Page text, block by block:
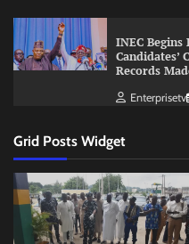
INEC
Candidates’
Records
Enterprisetv
Grid Posts Widget